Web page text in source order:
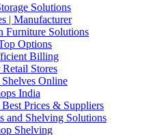
Solutions
| Manufacturer
Furniture Solutions
Options
Billing
Stores
Online
India
Prices & Suppliers
and Shelving Solutions
Shelving